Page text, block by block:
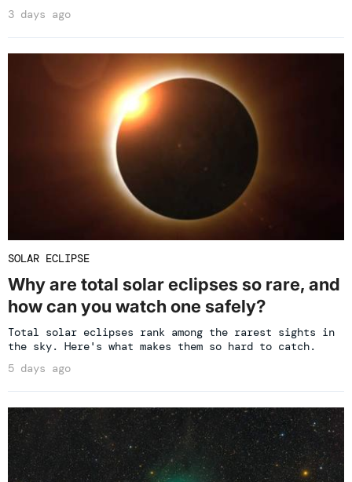
3 days ago
SOLAR ECLIPSE
Why are total solar eclipses so rare, and
how can you watch one safely?
Total solar eclipses rank among the rarest sights in
the sky. Here's what makes them so hard to catch.
5 days ago